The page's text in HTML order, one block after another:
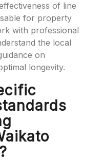
of line
for property
with professional
the local
on
longevity.